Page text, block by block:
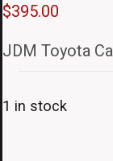
$395.00
JDM Toyota
1 in stock